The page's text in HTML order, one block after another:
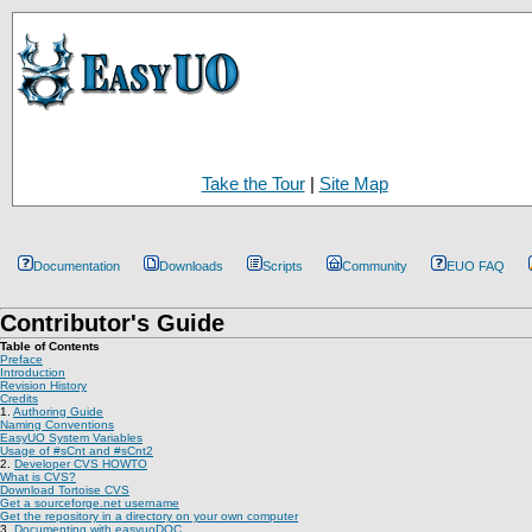
Take the Tour| Site Map
Documentation Downloads Scripts Community EUO FAQ
Contributor's Guide
Table of Contents
Preface
Introduction
Revision History
Credits
1. Authoring Guide
Naming Conventions
EasyUO System Variables
Usage of #sCnt and #sCnt2
2. Developer CVS HOWTO
What is CVS?
Download Tortoise CVS
Get a sourceforge.net username
Get the repository in a directory on your own computer
3. Documenting with easyuoDOC